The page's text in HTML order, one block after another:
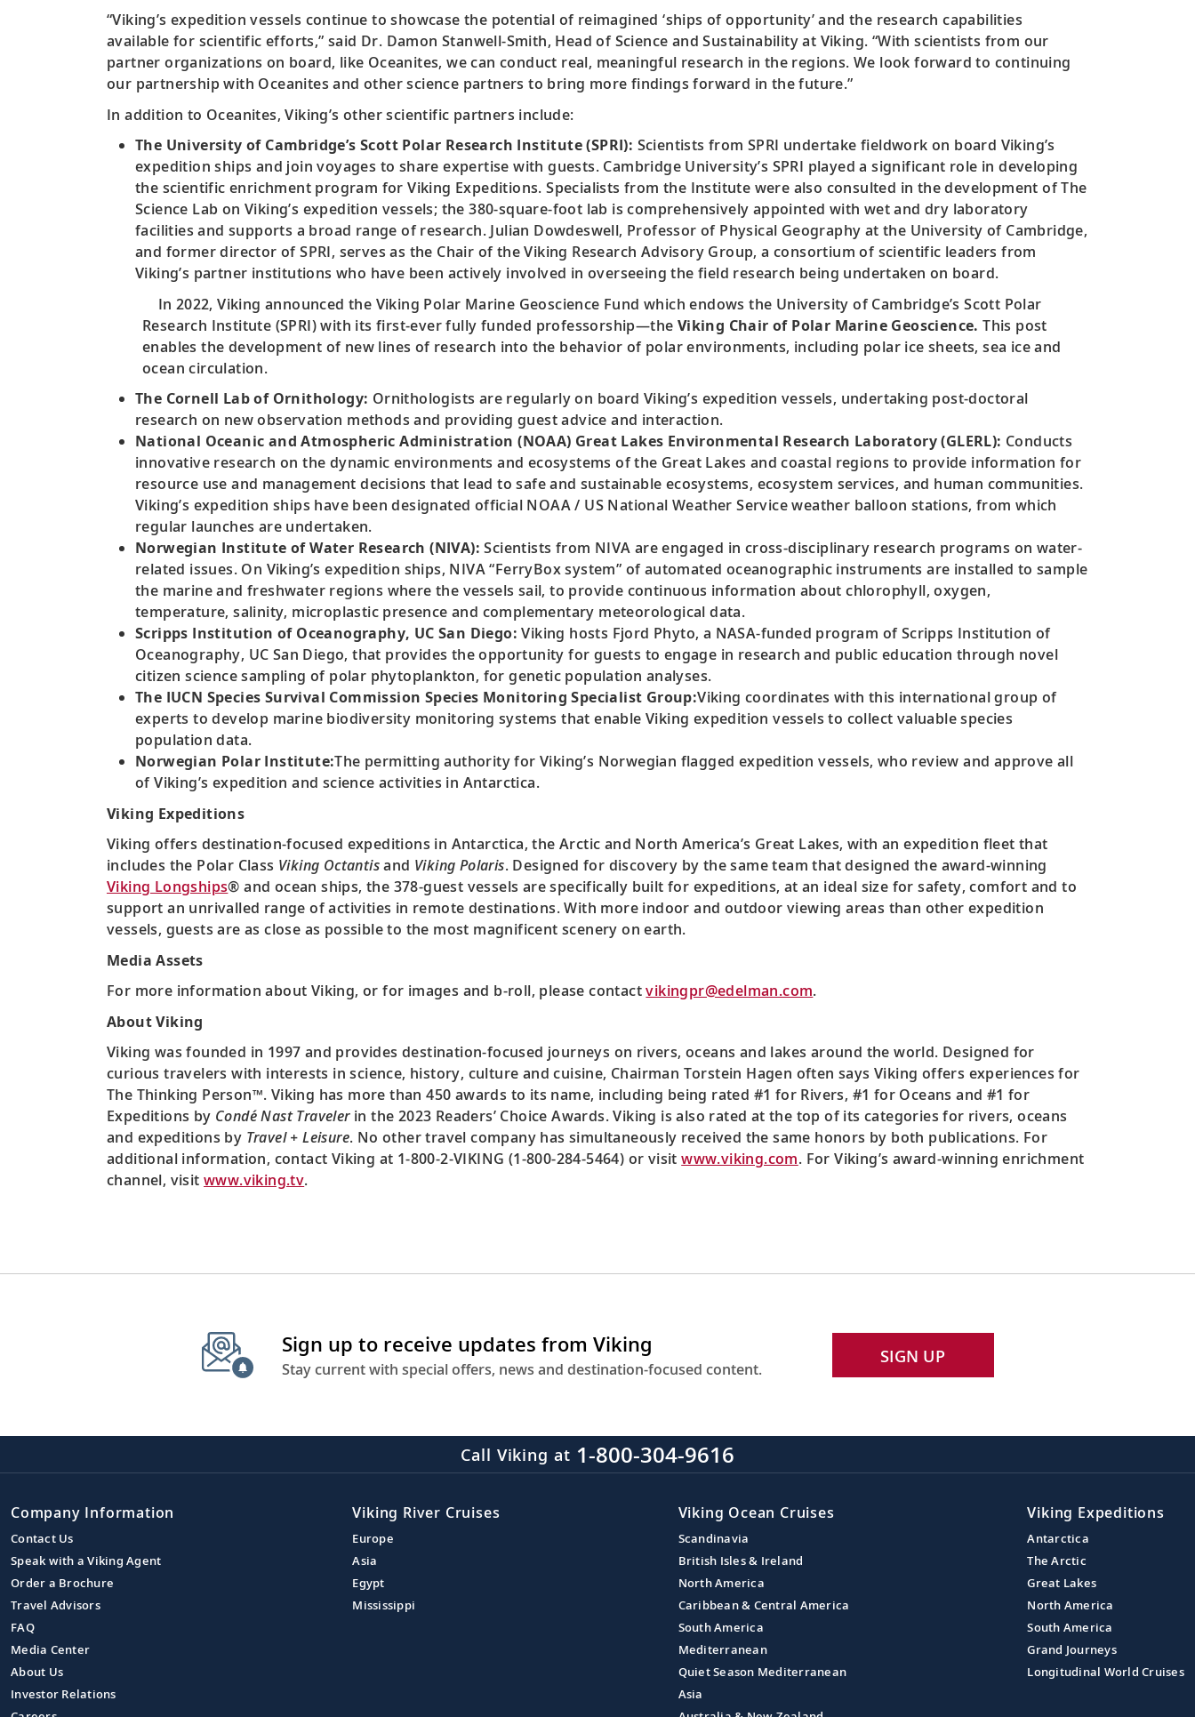
“Viking’s expedition vessels continue to showcase the potential of reimagined ‘ships of opportunity’ and the research capabilities
available for scientific efforts,” said Dr. Damon Stanwell-Smith, Head of Science and Sustainability at Viking. “With scientists from our
partner organizations on board, like Oceanites, we can conduct real, meaningful research in the regions. We look forward to continuing
our partnership with Oceanites and other science partners to bring more findings forward in the future.”
In addition to Oceanites, Viking’s other scientific partners include:
The University of Cambridge’s Scott Polar Research Institute (SPRI): Scientists from SPRI undertake fieldwork on board Viking’s
expedition ships and join voyages to share expertise with guests. Cambridge University’s SPRI played a significant role in developing
the scientific enrichment program for Viking Expeditions. Specialists from the Institute were also consulted in the development of The
Science Lab on Viking’s expedition vessels; the 380-square-foot lab is comprehensively appointed with wet and dry laboratory
facilities and supports a broad range of research. Julian Dowdeswell, Professor of Physical Geography at the University of Cambridge,
and former director of SPRI, serves as the Chair of the Viking Research Advisory Group, a consortium of scientific leaders from
Viking’s partner institutions who have been actively involved in overseeing the field research being undertaken on board.
In 2022, Viking announced the Viking Polar Marine Geoscience Fund which endows the University of Cambridge’s Scott Polar
Research Institute (SPRI) with its first-ever fully funded professorship—the Viking Chair of Polar Marine Geoscience. This post
enables the development of new lines of research into the behavior of polar environments, including polar ice sheets, sea ice and
ocean circulation.
The Cornell Lab of Ornithology: Ornithologists are regularly on board Viking’s expedition vessels, undertaking post-doctoral
research on new observation methods and providing guest advice and interaction.
National Oceanic and Atmospheric Administration (NOAA) Great Lakes Environmental Research Laboratory (GLERL): Conducts
innovative research on the dynamic environments and ecosystems of the Great Lakes and coastal regions to provide information for
resource use and management decisions that lead to safe and sustainable ecosystems, ecosystem services, and human communities.
Viking’s expedition ships have been designated official NOAA / US National Weather Service weather balloon stations, from which
regular launches are undertaken.
Norwegian Institute of Water Research (NIVA): Scientists from NIVA are engaged in cross-disciplinary research programs on water-
related issues. On Viking’s expedition ships, NIVA “FerryBox system” of automated oceanographic instruments are installed to sample
the marine and freshwater regions where the vessels sail, to provide continuous information about chlorophyll, oxygen,
temperature, salinity, microplastic presence and complementary meteorological data.
Scripps Institution of Oceanography, UC San Diego: Viking hosts Fjord Phyto, a NASA-funded program of Scripps Institution of
Oceanography, UC San Diego, that provides the opportunity for guests to engage in research and public education through novel
citizen science sampling of polar phytoplankton, for genetic population analyses.
The IUCN Species Survival Commission Species Monitoring Specialist Group:Viking coordinates with this international group of
experts to develop marine biodiversity monitoring systems that enable Viking expedition vessels to collect valuable species
population data.
Norwegian Polar Institute:The permitting authority for Viking’s Norwegian flagged expedition vessels, who review and approve all
of Viking’s expedition and science activities in Antarctica.
Viking Expeditions
Viking offers destination-focused expeditions in Antarctica, the Arctic and North America’s Great Lakes, with an expedition fleet that
includes the Polar Class Viking Octantisand Viking Polaris. Designed for discovery by the same team that designed the award-winning
Viking Longships® and ocean ships, the 378-guest vessels are specifically built for expeditions, at an ideal size for safety, comfort and to
support an unrivalled range of activities in remote destinations. With more indoor and outdoor viewing areas than other expedition
vessels, guests are as close as possible to the most magnificent scenery on earth.
Media Assets
For more information about Viking, or for images and b-roll, please contactvikingpr@edelman.com.
About Viking
Viking was founded in 1997 and provides destination-focused journeys on rivers, oceans and lakes around the world. Designed for
curious travelers with interests in science, history, culture and cuisine, Chairman Torstein Hagen often says Viking offers experiences for
The Thinking Person™. Viking has more than 450 awards to its name, including being rated #1 for Rivers, #1 for Oceans and #1 for
Expeditions by Condé Nast Travelerin the 2023 Readers’ Choice Awards. Viking is also rated at the top of its categories for rivers, oceans
and expeditions by Travel + Leisure. No other travel company has simultaneously received the same honors by both publications. For
additional information, contact Viking at 1-800-2-VIKING (1-800-284-5464) or visitwww.viking.com. For Viking’s award-winning enrichment
channel, visit www.viking.tv.
Sign up to receive updates from Viking
Stay current with special offers, news and destination-focused content.
SIGN UP
Call Viking at 1-800-304-9616
Company Information
Contact Us
Speak with a Viking Agent
Order a Brochure
Travel Advisors
FAQ
Media Center
About Us
Investor Relations
Viking River Cruises
Europe
Asia
Egypt
Mississippi
Viking Ocean Cruises
Scandinavia
British Isles & Ireland
North America
Caribbean & Central America
South America
Mediterranean
Quiet Season Mediterranean
Asia
Viking Expeditions
Antarctica
The Arctic
Great Lakes
North America
South America
Grand Journeys
Longitudinal World Cruises